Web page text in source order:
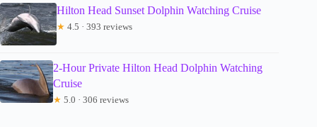
Hilton Head Sunset Dolphin Watching Cruise
★ 4.5 · 393 reviews
2-Hour Private Hilton Head Dolphin Watching
Cruise
★ 5.0 · 306 reviews